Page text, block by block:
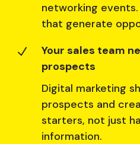
networking
that generate
N
Your sales team
prospects
Digital marketing
prospects and
starters, not just
information.